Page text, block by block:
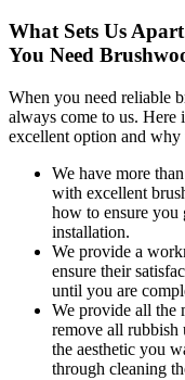
What Sets Us
You Need
When you need reliable
always come to us. Here
excellent option and why
We have more
with excellent
how to ensure you
installation.
We provide a
ensure their
until you are
We provide all the
remove all rubbish
the aesthetic you
through cleaning